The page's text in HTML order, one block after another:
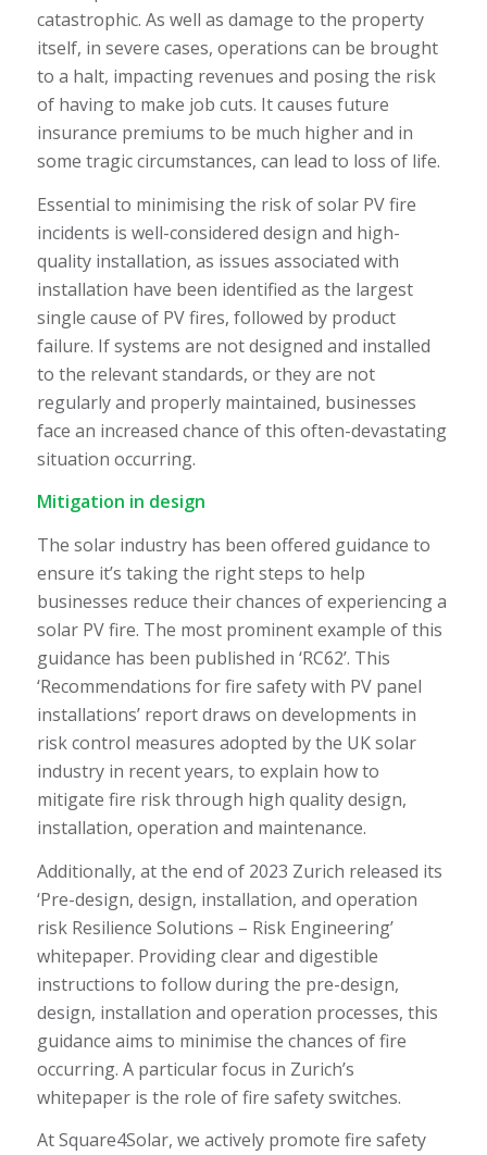
catastrophic. As well as damage to the property
itself, in severe cases, operations can be brought
to a halt, impacting revenues and posing the risk
of having to make job cuts. It causes future
insurance premiums to be much higher and in
some tragic circumstances, can lead to loss of life.
Essential to minimising the risk of solar PV fire
incidents is well-considered design and high-
quality installation, as issues associated with
installation have been identified as the largest
single cause of PV fires, followed by product
failure. If systems are not designed and installed
to the relevant standards, or they are not
regularly and properly maintained, businesses
face an increased chance of this often-devastating
situation occurring.
Mitigation in design
The solar industry has been offered guidance to
ensure it’s taking the right steps to help
businesses reduce their chances of experiencing a
solar PV fire. The most prominent example of this
guidance has been published in ‘RC62’. This
‘Recommendations for fire safety with PV panel
installations’ report draws on developments in
risk control measures adopted by the UK solar
industry in recent years, to explain how to
mitigate fire risk through high quality design,
installation, operation and maintenance.
Additionally, at the end of 2023 Zurich released its
‘Pre-design, design, installation, and operation
risk Resilience Solutions – Risk Engineering’
whitepaper. Providing clear and digestible
instructions to follow during the pre-design,
design, installation and operation processes, this
guidance aims to minimise the chances of fire
occurring. A particular focus in Zurich’s
whitepaper is the role of fire safety switches.
At Square4Solar, we actively promote fire safety